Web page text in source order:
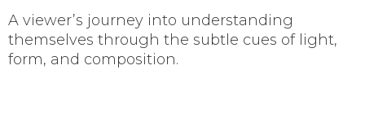
A viewer’s journey into understanding
themselves through the subtle cues of light,
form, and composition.